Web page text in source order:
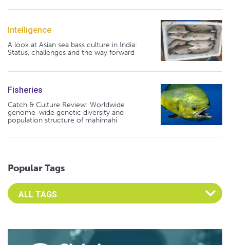
Intelligence
A look at Asian sea bass culture in India:
Status, challenges and the way forward
Fisheries
Catch & Culture Review: Worldwide
genome-wide genetic diversity and
population structure of mahimahi
Popular Tags
Select an Advocate Tag to view it's posts